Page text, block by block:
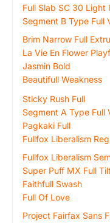
Full Slab SC 30 Light
Segment B Type Full
Brim Narrow Full
La Vie En Flower
Jasmin Bold
Beautifull Weakness
Sticky Rush Full
Segment A Type Full
Pagkaki Full
Fullfox Liberalism
Fullfox Liberalism
Super Puff MX Full Tilt
Faithfull Swash
Full Of Love
Project Fairfax Sans